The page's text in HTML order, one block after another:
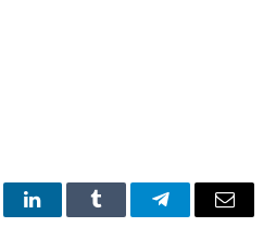
LinkedInTumblr TelegramEmail